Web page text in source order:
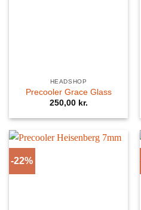
HEADSHOP
Precooler Grace Glass
250,00 kr.
-22%